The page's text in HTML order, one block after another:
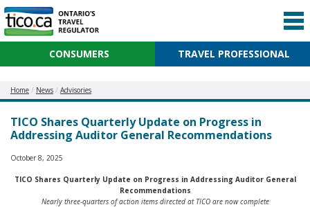
CONSUMERS TRAVEL PROFESSIONAL
Home News Advisories
TICO Shares Quarterly Update on Progress in
Addressing Auditor General Recommendations
October 8, 2025
TICO Shares Quarterly Update on Progress in Addressing Auditor General
Recommendations
Nearly three-quarters of action items directed at TICO are now complete